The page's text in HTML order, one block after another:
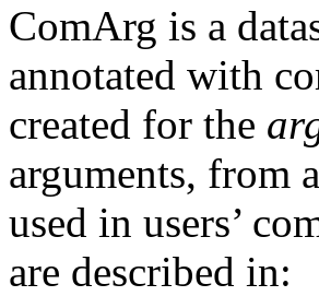
ComArg is a
annotated with
created for the
arguments, from
used in users’
are described in: